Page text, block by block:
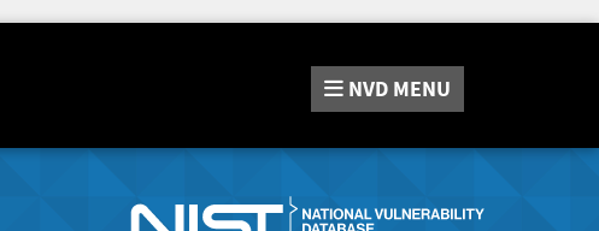
NVD MENU